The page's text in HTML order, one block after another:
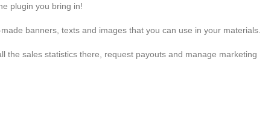
plugin you bring in!
banners, texts and images that you can use in your materials.
the sales statistics there, request payouts and manage marketing